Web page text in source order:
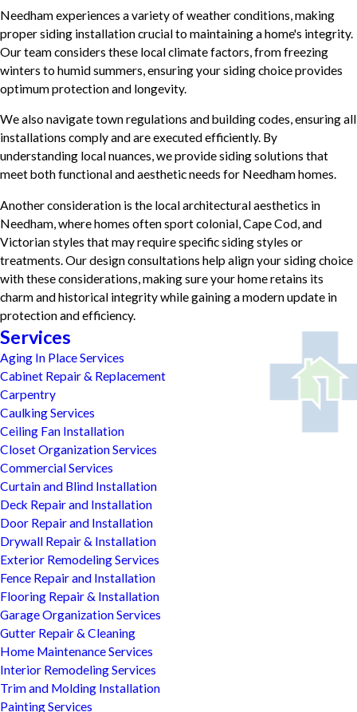
Needham experiences a variety of weather conditions, making
proper siding installation crucial to maintaining a home's integrity.
Our team considers these local climate factors, from freezing
winters to humid summers, ensuring your siding choice provides
optimum protection and longevity.
We also navigate town regulations and building codes, ensuring all
installations comply and are executed efficiently. By
understanding local nuances, we provide siding solutions that
meet both functional and aesthetic needs for Needham homes.
Another consideration is the local architectural aesthetics in
Needham, where homes often sport colonial, Cape Cod, and
Victorian styles that may require specific siding styles or
treatments. Our design consultations help align your siding choice
with these considerations, making sure your home retains its
charm and historical integrity while gaining a modern update in
protection and efficiency.
Services
Aging In Place Services
Cabinet Repair & Replacement
Carpentry
Caulking Services
Ceiling Fan Installation
Closet Organization Services
Commercial Services
Curtain and Blind Installation
Deck Repair and Installation
Door Repair and Installation
Drywall Repair & Installation
Exterior Remodeling Services
Fence Repair and Installation
Flooring Repair & Installation
Garage Organization Services
Gutter Repair & Cleaning
Home Maintenance Services
Interior Remodeling Services
Trim and Molding Installation
Painting Services